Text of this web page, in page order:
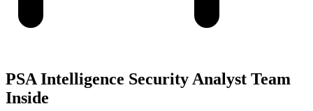
PSA Intelligence Security Analyst Team
Inside